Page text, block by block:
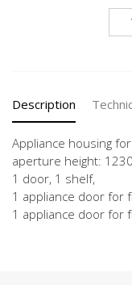
03
Description
Appliance housing
aperture height:
1 door, 1 shelf,
1 appliance door for
1 appliance door for